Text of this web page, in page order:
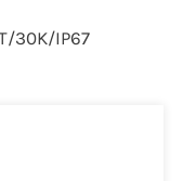
30K/IP67